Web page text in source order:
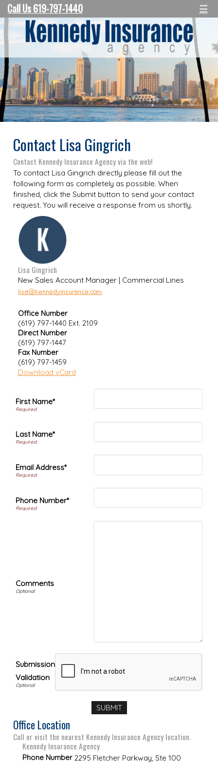
Call Us 619-797-1440 ☰
Contact Lisa Gingrich
Contact Kennedy Insurance Agency via the web!
To contact Lisa Gingrich directly please fill out the
following form as completely as possible. When
finished, click the Submit button to send your contact
request. You will receive a response from us shortly.
Lisa Gingrich
New Sales Account Manager | Commercial Lines
Office Number
(619) 797-1440 Ext. 2109
Direct Number
(619) 797-1447
Fax Number
(619) 797-1459
Download vCard
First Name*
Last Name*
Email Address*
Phone Number*
Comments
Submission
Validation
Office Location
Call or visit the nearest Kennedy Insurance Agency location.
Kennedy Insurance Agency
Phone Number 2295 Fletcher Parkway, Ste 100